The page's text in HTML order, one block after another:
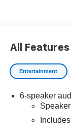
All Features
Entertainment
6-speaker